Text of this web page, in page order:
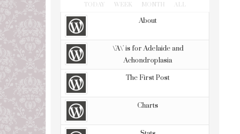
TODAY WEEK MONTH ALL
About
\'A\' is for Adelaide and
Achondroplasia
The First Post
Charts